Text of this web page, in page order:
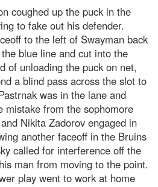
coughed up the puck in the
to fake out his defender.
to the left of Swayman back
blue line and cut into the
of unloading the puck on net,
a blind pass across the slot to
was in the lane and
mistake from the sophomore
Nikita Zadorov engaged in
another faceoff in the Bruins
called for interference off the
man from moving to the point.
play went to work at home